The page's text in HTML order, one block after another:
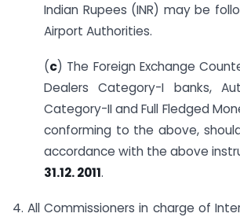
Indian Rupees (INR) may be
Airport Authorities.
(c) The Foreign Exchange
Dealers Category-I banks,
Category-II and Full Fledged
conforming to the above,
accordance with the above
31.12. 2011.
4. All Commissioners in charge of